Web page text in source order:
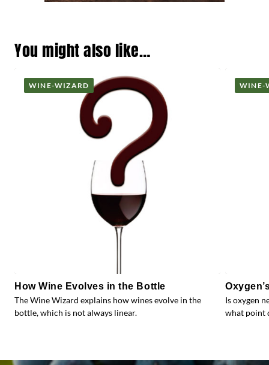
You might also like…
WINE-WIZARD
How Wine Evolves in the Bottle
The Wine Wizard explains how wines evolve in the
bottle, which is not always linear.
WINE-
Is oxygen
what point